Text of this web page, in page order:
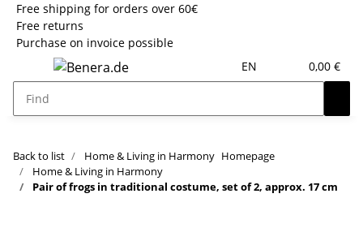
Free shipping for orders over 60€
Free returns
Purchase on invoice possible
EN
0,00 €
Back to list Home & Living in Harmony Homepage
Home & Living in Harmony
Pair of frogs in traditional costume, set of 2, approx. 17 cm